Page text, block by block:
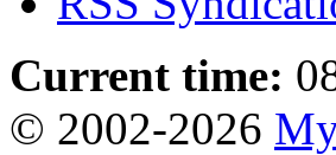
Current time:
© 2002-2026